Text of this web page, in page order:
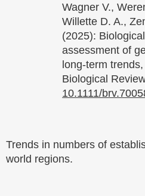
Wagner V.,
Willette D. A.,
(2025):
assessment of
long-term
Biological
10.1111/
Trends in numbers of
world regions.